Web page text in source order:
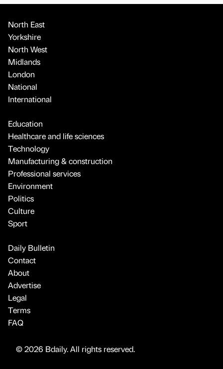
North East
Yorkshire
North West
Midlands
London
National
International
Education
Healthcare and life sciences
Technology
Manufacturing & construction
Professional services
Environment
Politics
Culture
Sport
Daily Bulletin
Contact
About
Advertise
Legal
Terms
FAQ
© 2026 Bdaily. All rights reserved.